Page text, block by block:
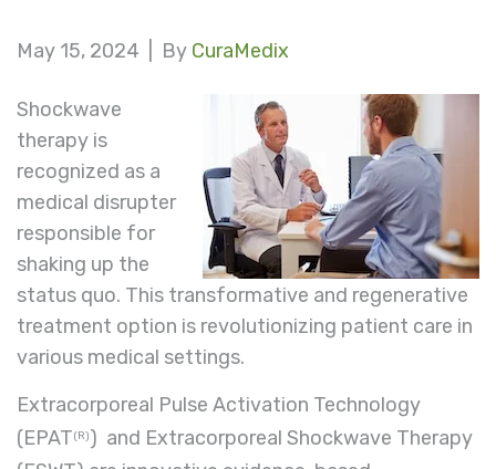
May 15, 2024 | By CuraMedix
Shockwave
therapy is
recognized as a
medical disrupter
responsible for
shaking up the
status quo. This transformative and regenerative
treatment option is revolutionizing patient care in
various medical settings.
Extracorporeal Pulse Activation Technology
(EPAT(R)) and Extracorporeal Shockwave Therapy